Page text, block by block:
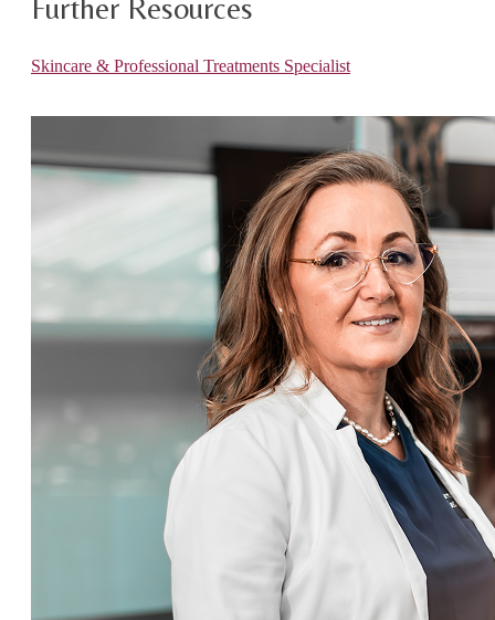
Further Resources
Skincare & Professional Treatments Specialist